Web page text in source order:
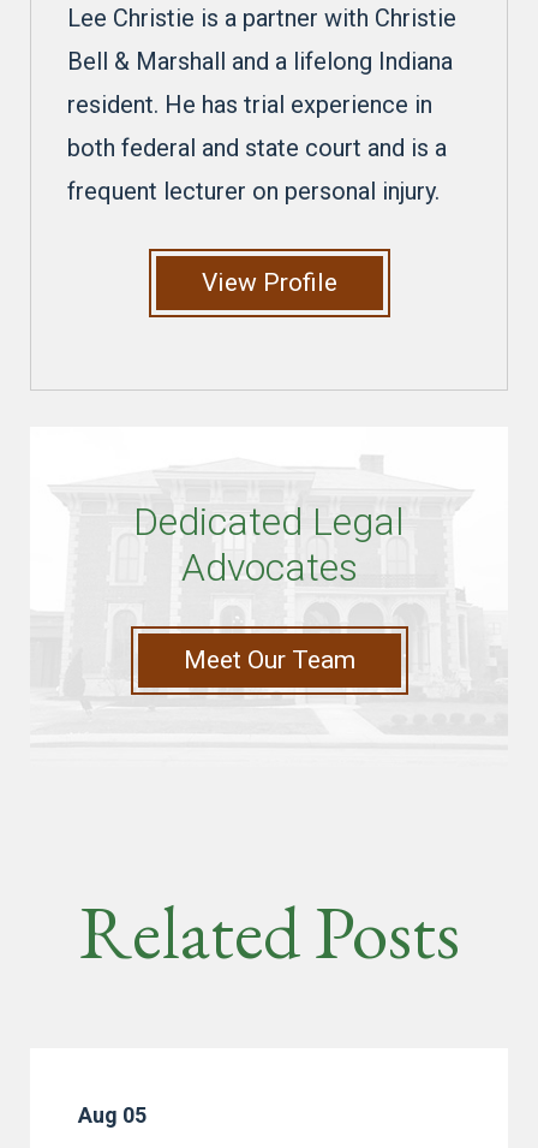
Lee Christie is a partner with Christie
Bell & Marshall and a lifelong Indiana
resident. He has trial experience in
both federal and state court and is a
frequent lecturer on personal injury.
View Profile
Dedicated Legal
Advocates
Meet Our Team
Related Posts
Aug 05